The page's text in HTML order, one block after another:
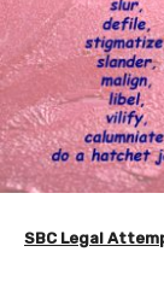
SBC Legal